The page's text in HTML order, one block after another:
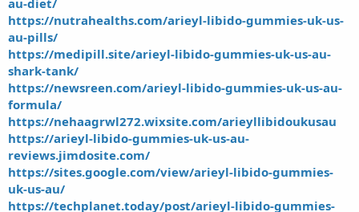
https://nutrahealths.com/arieyl-libido-gummies-uk-us-
au-pills/
https://medipill.site/arieyl-libido-gummies-uk-us-au-
shark-tank/
https://newsreen.com/arieyl-libido-gummies-uk-us-au-
formula/
https://nehaagrwl272.wixsite.com/arieyllibidoukusau
https://arieyl-libido-gummies-uk-us-au-
reviews.jimdosite.com/
https://sites.google.com/view/arieyl-libido-gummies-
uk-us-au/
https://techplanet.today/post/arieyl-libido-gummies-